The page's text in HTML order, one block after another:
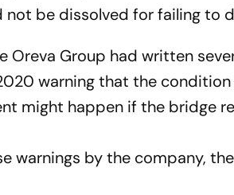
be dissolved for failing to
Oreva Group had written
warning that the
might happen if the bridge
warnings by the company,